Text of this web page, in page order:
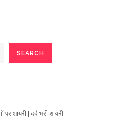
SEARCH
शायरी | दर्द भरी शायरी